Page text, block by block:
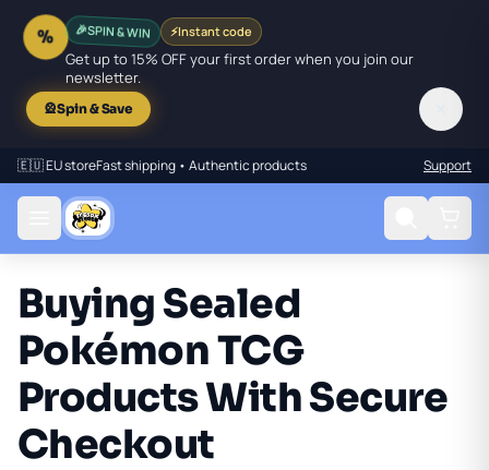
% 🎉SPIN & WIN ⚡Instant code
Get up to 15% OFF your first order when you join our
newsletter.
🎡Spin & Save
🇪🇺 EU storeFast shipping • Authentic products Support
Buying Sealed
Pokémon TCG
Products With Secure
Checkout